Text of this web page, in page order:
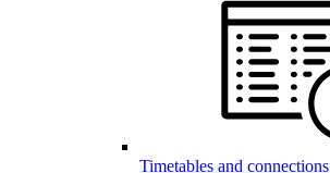
Timetables and connections